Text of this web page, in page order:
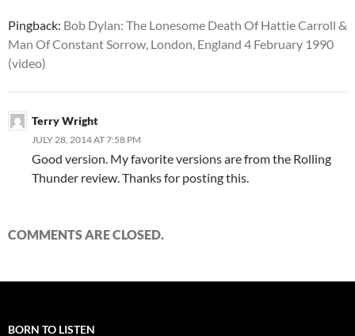
Pingback: Bob Dylan: The Lonesome Death Of Hattie Carroll &
Man Of Constant Sorrow, London, England 4 February 1990
(video)
Terry Wright
JULY 28, 2014 AT 7:58 PM
Good version. My favorite versions are from the Rolling
Thunder review. Thanks for posting this.
COMMENTS ARE CLOSED.
BORN TO LISTEN